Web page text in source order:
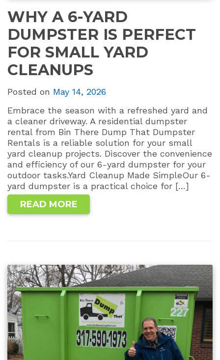
WHY A 6-YARD
DUMPSTER IS PERFECT
FOR SMALL YARD
CLEANUPS
Posted on May 14, 2026
Embrace the season with a refreshed yard and
a cleaner driveway. A residential dumpster
rental from Bin There Dump That Dumpster
Rentals is a reliable solution for your small
yard cleanup projects. Discover the convenience
and efficiency of our 6-yard dumpster for your
outdoor tasks.Yard Cleanup Made SimpleOur 6-
yard dumpster is a practical choice for […]
READ MORE